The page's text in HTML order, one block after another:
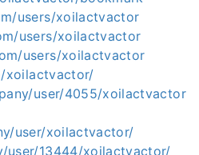
users/xoilactvactor
users/xoilactvactor
users/xoilactvactor
xoilactvactor/
user/4055/xoilactvactor
user/xoilactvactor/
user/13444/xoilactvactor/